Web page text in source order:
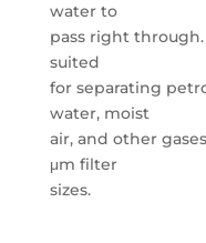
water to
pass right
suited
for separating
water, moist
air, and other
μm filter
sizes.